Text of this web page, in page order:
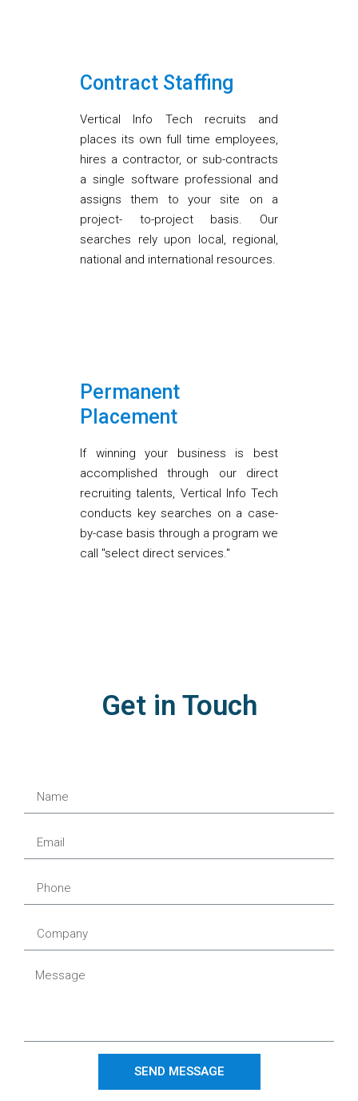
Contract Staffing
Vertical Info Tech recruits and
places its own full time employees,
hires a contractor, or sub-contracts
a single software professional and
assigns them to your site on a
project- to-project basis. Our
searches rely upon local, regional,
national and international resources.
Permanent
Placement
If winning your business is best
accomplished through our direct
recruiting talents, Vertical Info Tech
conducts key searches on a case-
by-case basis through a program we
call "select direct services."
Get in Touch
SEND MESSAGE